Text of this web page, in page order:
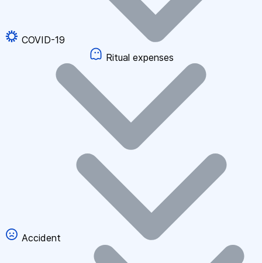
COVID-19
Ritual expenses
Accident